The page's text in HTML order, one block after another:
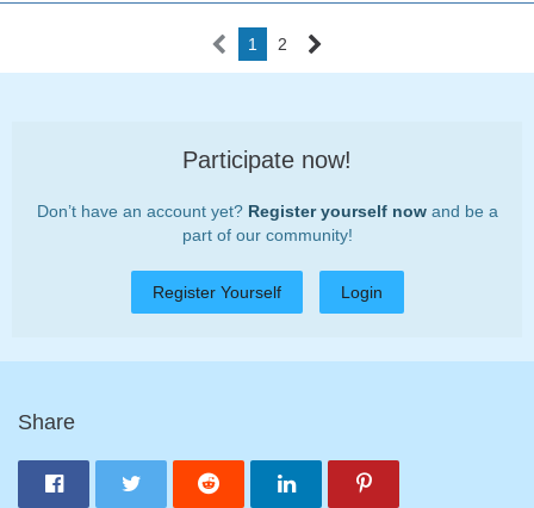
1 2
Participate now!
Don’t have an account yet? Register yourself nowand be a
part of our community!
Register Yourself Login
Share